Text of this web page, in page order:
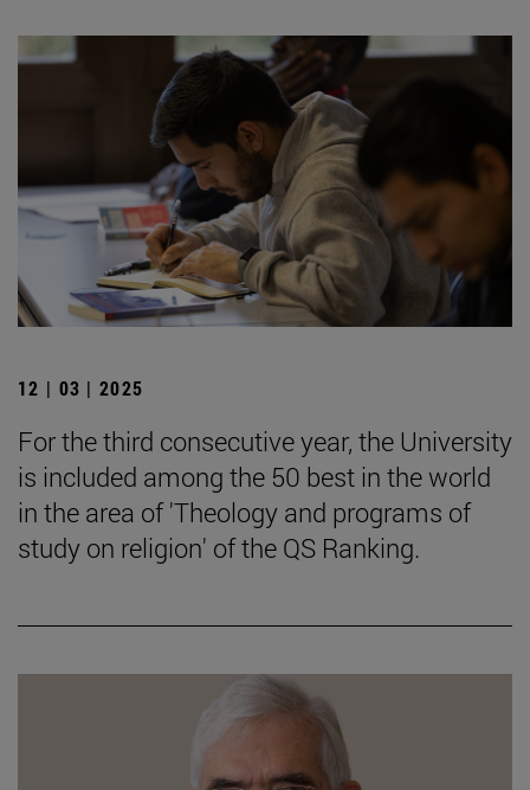
12 | 03 | 2025
For the third consecutive year, the University
is included among the 50 best in the world
in the area of 'Theology and programs of
study on religion' of the QS Ranking.